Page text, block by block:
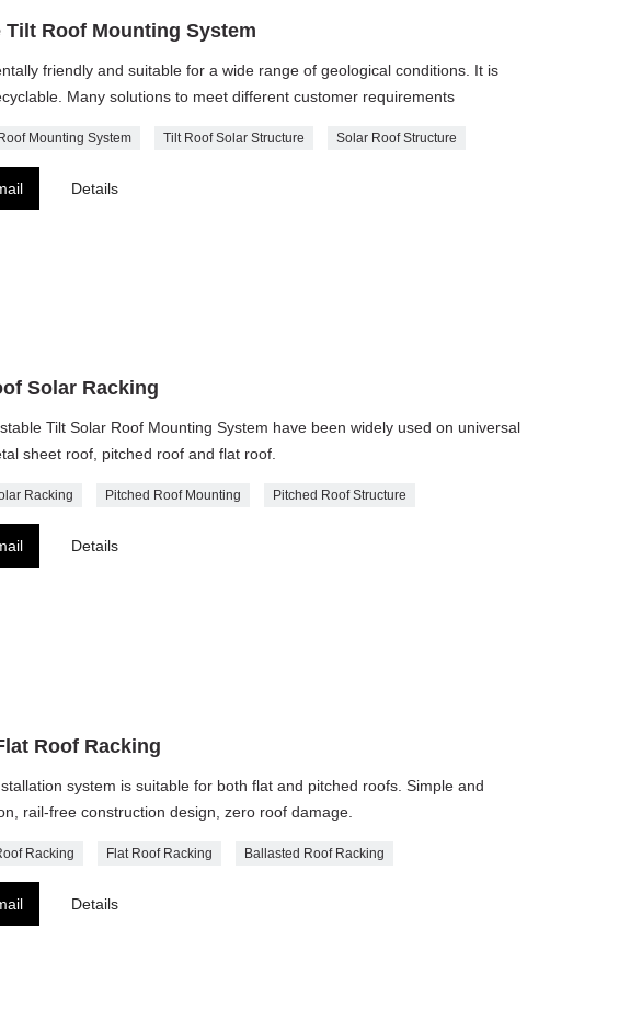
Tilt Roof Mounting System
friendly and suitable for a wide range of geological conditions. It is
Many solutions to meet different customer requirements
Mounting System Tilt Roof Solar Structure Solar Roof Structure
Details
Solar Racking
Tilt Solar Roof Mounting System have been widely used on universal
sheet roof, pitched roof and flat roof.
Racking Pitched Roof Mounting Pitched Roof Structure
Details
Roof Racking
system is suitable for both flat and pitched roofs. Simple and
rail-free construction design, zero roof damage.
Racking Flat Roof Racking Ballasted Roof Racking
Details